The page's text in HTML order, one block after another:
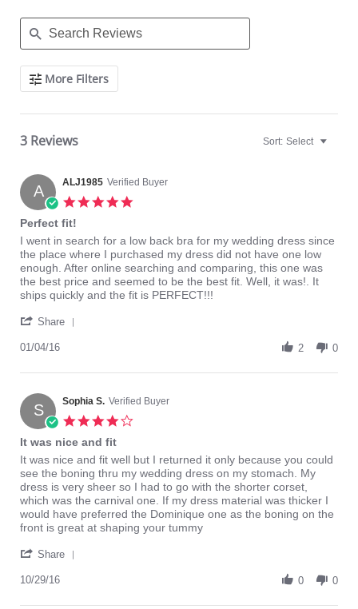
Search
ReviewsMore Filters
3 Reviews Sort: Select
A ALJ1985 Verified Buyer
Perfect fit!
Review
by
ALJ1985
on
4
2016
review
stating
Perfect
fit!
I went in search for a low back bra for my wedding dress since
the place where I purchased my dress did not have one low
enough. After online searching and comparing, this one was
the best price and seemed to be the best fit. Well, it was!. It
ships quickly and the fit is PERFECT!!!
Share
ALJ1985
4
Jan
2016
01/04/16 2 0
S Sophia S. Verified Buyer
It was nice and fit
Review
by
Sophia
S.
on
29
2016
review
stating
It
was
nice
and
It was nice and fit well but I returned it only because you could
see the boning thru my wedding dress on my stomach. My
dress is very sheer so I had to go with the shorter corset,
which was the carnival one. If my dress material was thicker I
would have preferred the Dominique one as the boning on the
front is great at shaping your tummy
Share
10/29/16 0 0